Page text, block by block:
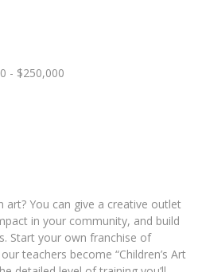
- $250,000
art? You can give a creative outlet
in your community, and build
Start your own franchise of
teachers become “Children’s Art